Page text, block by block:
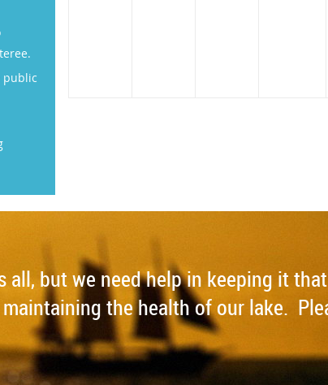
public
but we need help in keeping it
the health of our lake.